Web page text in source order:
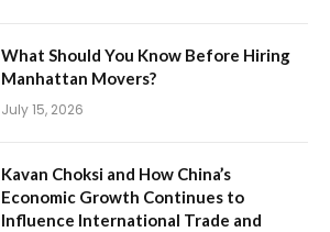
What Should You Know Before Hiring
Manhattan Movers?
July 15, 2026
Kavan Choksi and How China’s
Economic Growth Continues to
Influence International Trade and